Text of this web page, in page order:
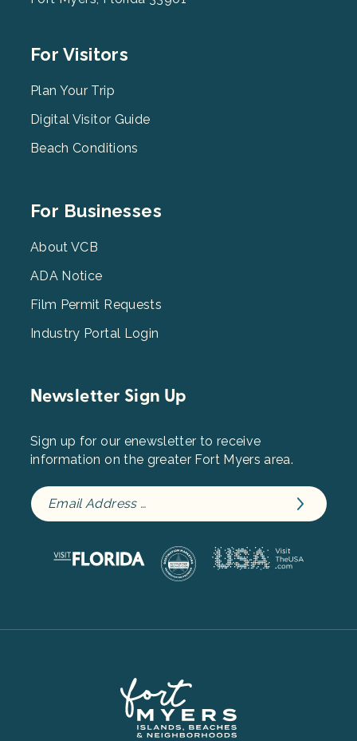
Footer
2
For Visitors
Plan Your Trip
Digital Visitor Guide
Beach Conditions
Footer
3
For Businesses
About VCB
ADA Notice
Film Permit Requests
Industry Portal Login
Newsletter Sign Up
Sign up for our enewsletter to receive
information on the greater Fort Myers area.